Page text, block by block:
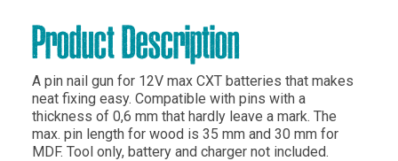
Product Description
A pin nail gun for 12V max CXT batteries that makes
neat fixing easy. Compatible with pins with a
thickness of 0,6 mm that hardly leave a mark. The
max. pin length for wood is 35 mm and 30 mm for
MDF. Tool only, battery and charger not included.